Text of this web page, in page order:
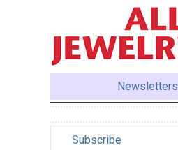
Newsletters
Subscribe